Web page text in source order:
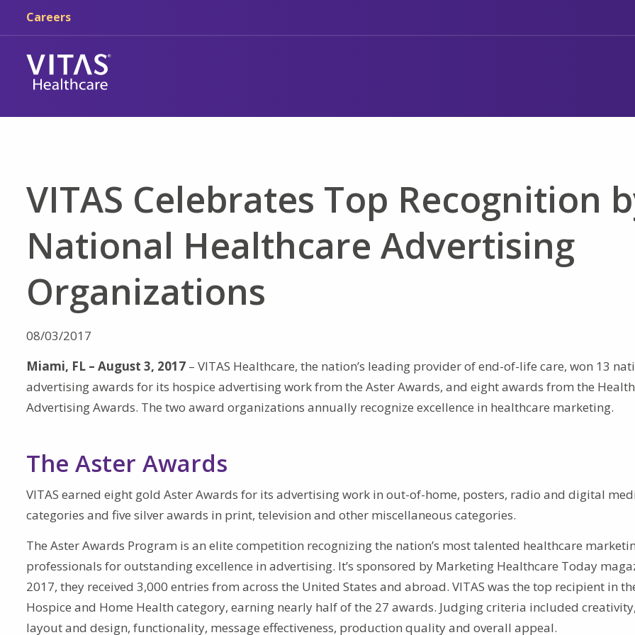
Careers
VITAS Celebrates Top Recognition
National Healthcare Advertising
Organizations
08/03/2017
Miami, FL – August 3, 2017 – VITAS Healthcare, the nation’s leading provider of end-of-life care, won 13
advertising awards for its hospice advertising work from the Aster Awards, and eight awards from the
Advertising Awards. The two award organizations annually recognize excellence in healthcare marketing.
The Aster Awards
VITAS earned eight gold Aster Awards for its advertising work in out-of-home, posters, radio and digital
categories and five silver awards in print, television and other miscellaneous categories.
The Aster Awards Program is an elite competition recognizing the nation’s most talented healthcare
professionals for outstanding excellence in advertising. It’s sponsored by Marketing Healthcare Today
2017, they received 3,000 entries from across the United States and abroad. VITAS was the top recipient in
Hospice and Home Health category, earning nearly half of the 27 awards. Judging criteria included creativity,
layout and design, functionality, message effectiveness, production quality and overall appeal.